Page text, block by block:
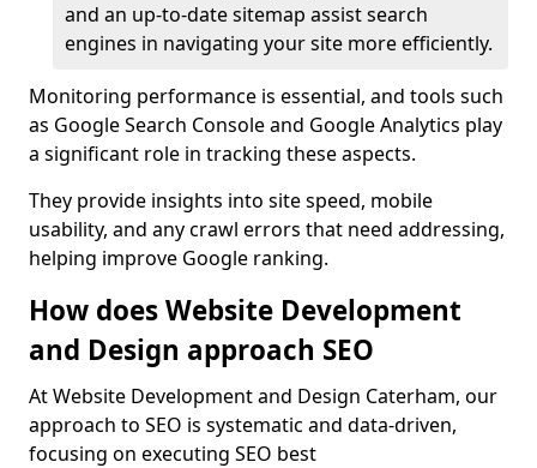
and an up-to-date sitemap assist search
engines in navigating your site more efficiently.
Monitoring performance is essential, and tools such
as Google Search Console and Google Analytics play
a significant role in tracking these aspects.
They provide insights into site speed, mobile
usability, and any crawl errors that need addressing,
helping improve Google ranking.
How does Website Development
and Design approach SEO
At Website Development and Design Caterham, our
approach to SEO is systematic and data-driven,
focusing on executing SEO best